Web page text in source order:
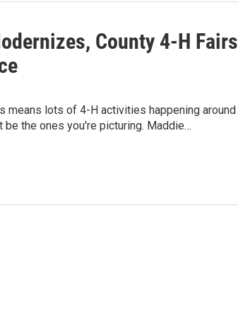
County 4-H Fairs
means lots of 4-H activities happening around
the ones you're picturing. Maddie…